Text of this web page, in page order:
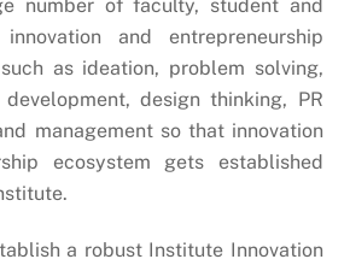
number of faculty, student and
and entrepreneurship
as ideation, problem solving,
design thinking, PR
management so that innovation
ecosystem gets established
a robust Institute Innovation